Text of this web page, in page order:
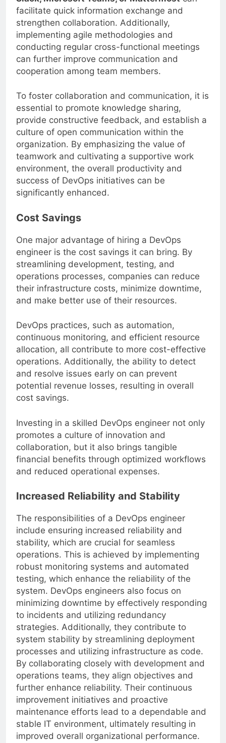
Slack, Microsoft Teams, or Mattermostcan
facilitate quick information exchange and
strengthen collaboration. Additionally,
implementing agile methodologies and
conducting regular cross-functional meetings
can further improve communication and
cooperation among team members.
To foster collaboration and communication, it is
essential to promote knowledge sharing,
provide constructive feedback, and establish a
culture of open communication within the
organization. By emphasizing the value of
teamwork and cultivating a supportive work
environment, the overall productivity and
success of DevOps initiatives can be
significantly enhanced.
Cost Savings
One major advantage of hiring a DevOps
engineer is the cost savings it can bring. By
streamlining development, testing, and
operations processes, companies can reduce
their infrastructure costs, minimize downtime,
DevOps practices, such as automation,
continuous monitoring, and efficient resource
allocation, all contribute to more cost-effective
operations. Additionally, the ability to detect
and resolve issues early on can prevent
potential revenue losses, resulting in overall
cost savings.
Investing in a skilled DevOps engineer not only
promotes a culture of innovation and
collaboration, but it also brings tangible
financial benefits through optimized workflows
and reduced operational expenses.
Increased Reliability and Stability
The responsibilities of a DevOps engineer
include ensuring increased reliability and
stability, which are crucial for seamless
operations. This is achieved by implementing
robust monitoring systems and automated
testing, which enhance the reliability of the
system. DevOps engineers also focus on
minimizing downtime by effectively responding
to incidents and utilizing redundancy
strategies. Additionally, they contribute to
system stability by streamlining deployment
processes and utilizing infrastructure as code.
By collaborating closely with development and
operations teams, they align objectives and
further enhance reliability. Their continuous
improvement initiatives and proactive
maintenance efforts lead to a dependable and
stable IT environment, ultimately resulting in